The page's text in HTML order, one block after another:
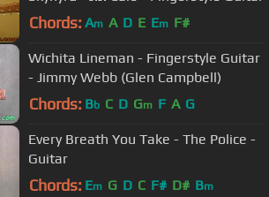
Chords: Am A D E Em F#
Wichita Lineman - Fingerstyle Guitar
- Jimmy Webb (Glen Campbell)
Chords: Bb C D Gm F A G
Every Breath You Take - The Police -
Guitar
Chords: Em G D C F# D# Bm